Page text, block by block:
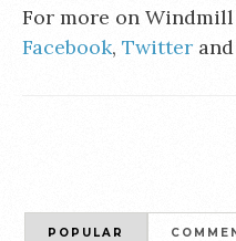
For more on
Facebook, Twitter and
POPULAR